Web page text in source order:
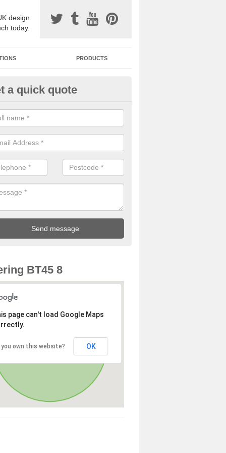
design
today.
PRODUCTS
Surfacing Installers in
bound stone specification comes in a variety of different
with Sustainable Urban Drainage Systems.
a quick quote
BT45 8
page can't load Google Maps
you own this website? OK